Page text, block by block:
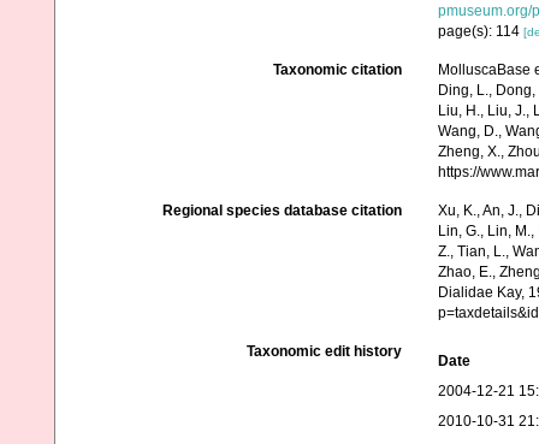
pmuseum.org/
page(s): 114
Taxonomic citation
MolluscaBase
Ding, L., Dong,
Liu, H., Liu, J.,
Wang, D.,
Zheng, X.,
https://
Regional species database citation
Xu, K., An, J.,
Lin, G., Lin,
Z., Tian, L.,
Zhao, E.,
Dialidae Kay,
Taxonomic edit history
Date
2004-12-21
2010-10-31